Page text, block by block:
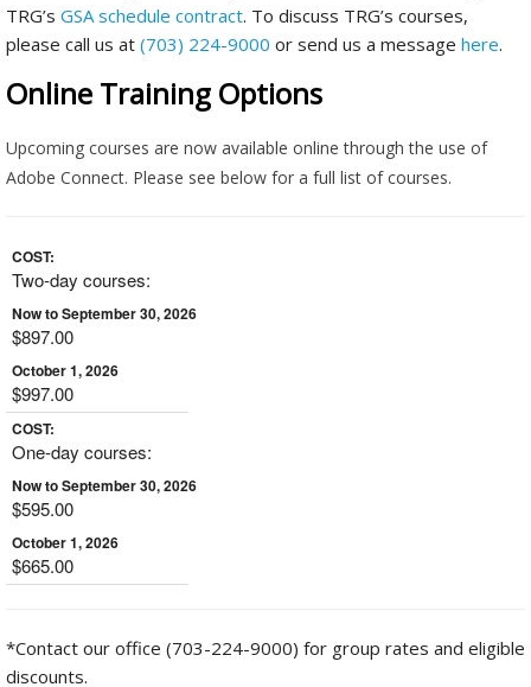
TRG’s GSA schedule contract. To discuss TRG’s courses,
please call us at (703) 224-9000 or send us a message here.
Online Training Options
Upcoming courses are now available online through the use of
Adobe Connect. Please see below for a full list of courses.
COST:
Two-day courses:
Now to September 30, 2026
$897.00
October 1, 2026
$997.00
COST:
One-day courses:
Now to September 30, 2026
$595.00
October 1, 2026
$665.00
*Contact our office (703-224-9000) for group rates and eligible
discounts.